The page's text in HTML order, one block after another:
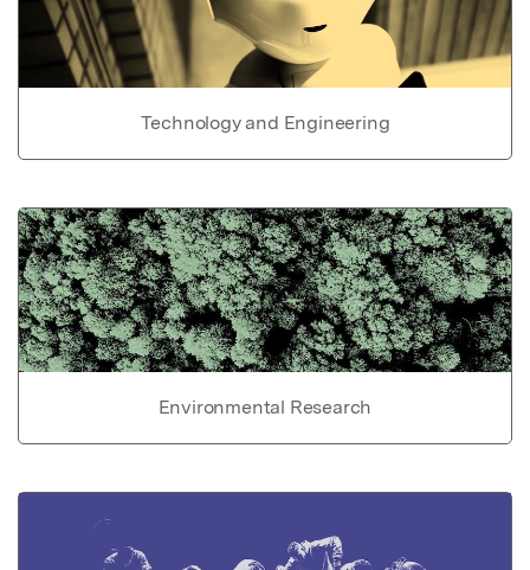
Technology and Engineering
Environmental Research